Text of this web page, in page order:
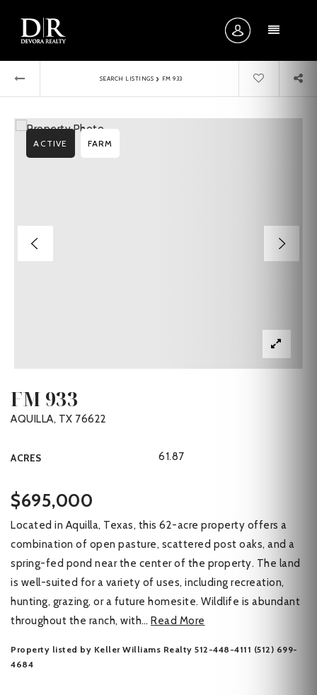
MENU
SEARCH LISTINGS › FM 933
FM 933
AQUILLA, TX 76622
ACRES 61.87
ACTIVE FARM
$695,000
Located in Aquilla, Texas, this 62-acre property offers a
combination of open pasture, scattered post oaks, and a
spring-fed pond near the center of the property. The land
is well-suited for a variety of uses, including recreation,
hunting, grazing, or a future homesite. Wildlife is abundant
throughout the ranch, with… Read More
Property listed by Keller Williams Realty 512-448-4111 (512) 699-
4684